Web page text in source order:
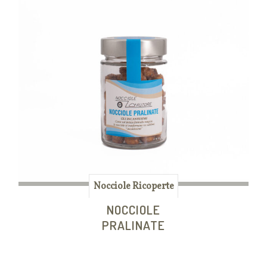
Nocciole Ricoperte
NOCCIOLE
PRALINATE